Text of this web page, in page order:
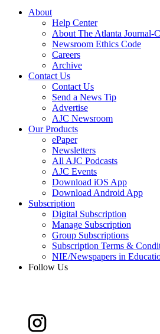
About
Help Center
About The Atlanta Journal-
Newsroom Ethics Code
Careers
Archive
Contact Us
Contact Us
Send a News Tip
Advertise
AJC Newsroom
Our Products
ePaper
Newsletters
All AJC Podcasts
AJC Events
Download iOS App
Download Android App
Subscription
Digital Subscription
Manage Subscription
Group Subscriptions
Subscription Terms &
NIE/Newspapers in
Follow Us